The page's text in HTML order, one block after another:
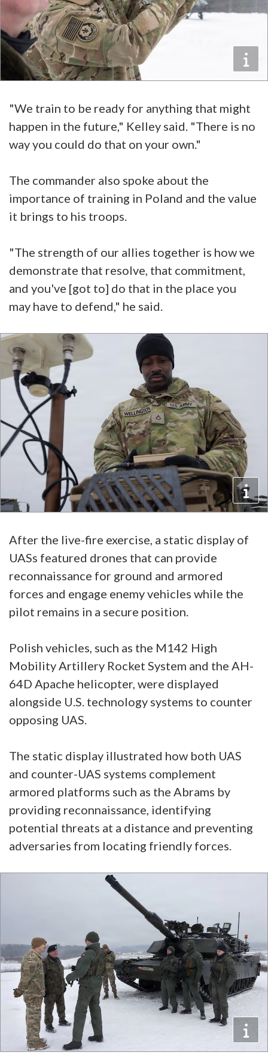
"We train to be ready for anything that might
happen in the future," Kelley said. "There is no
way you could do that on your own."
The commander also spoke about the
importance of training in Poland and the value
it brings to his troops.
"The strength of our allies together is how we
demonstrate that resolve, that commitment,
and you've [got to] do that in the place you
may have to defend," he said.
After the live-fire exercise, a static display of
UASs featured drones that can provide
reconnaissance for ground and armored
forces and engage enemy vehicles while the
pilot remains in a secure position.
Polish vehicles, such as the M142 High
Mobility Artillery Rocket System and the AH-
64D Apache helicopter, were displayed
alongside U.S. technology systems to counter
opposing UAS.
The static display illustrated how both UAS
and counter-UAS systems complement
armored platforms such as the Abrams by
providing reconnaissance, identifying
potential threats at a distance and preventing
adversaries from locating friendly forces.